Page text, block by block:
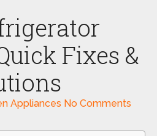
Fixes &
Appliances No Comments